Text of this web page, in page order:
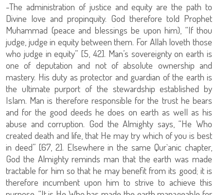
-The administration of justice and equity are the path to
Divine love and propinquity. God therefore told Prophet
Muhammad (peace and blessings be upon him), “If thou
judge, judge in equity between them. For Allah loveth those
who judge in equity” [5, 42]. Man’s sovereignty on earth is
one of deputation and not of absolute ownership and
mastery. His duty as protector and guardian of the earth is
the ultimate purport of the stewardship established by
Islam. Man is therefore responsible for the trust he bears
and for the good deeds he does on earth as well as his
abuse and corruption. God the Almighty says, “He Who
created death and life, that He may try which of you is best
in deed” [67, 2]. Elsewhere in the same Qur`anic chapter,
God the Almighty reminds man that the earth was made
tractable for him so that he may benefit from its good; it is
therefore incumbent upon him to strive to achieve this